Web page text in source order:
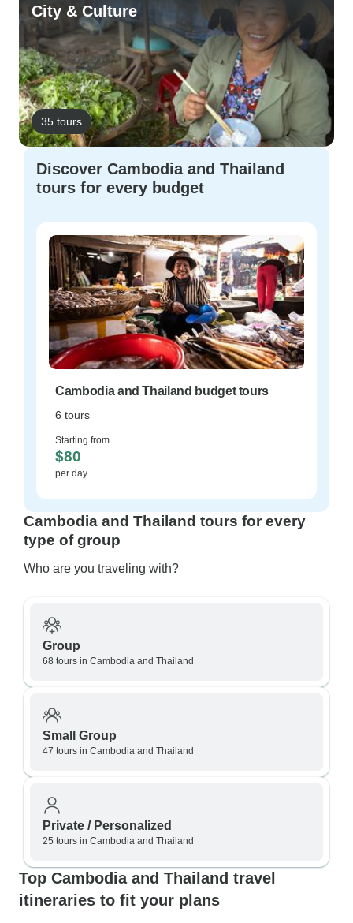
City & Culture
35 tours
Discover Cambodia and Thailand
tours for every budget
Cambodia and Thailand budget tours
6 tours
Starting from
$80
per day
Cambodia and Thailand tours for every
type of group
Who are you traveling with?
Group
68 tours in Cambodia and Thailand
Small Group
47 tours in Cambodia and Thailand
Private / Personalized
25 tours in Cambodia and Thailand
Top Cambodia and Thailand travel
itineraries to fit your plans